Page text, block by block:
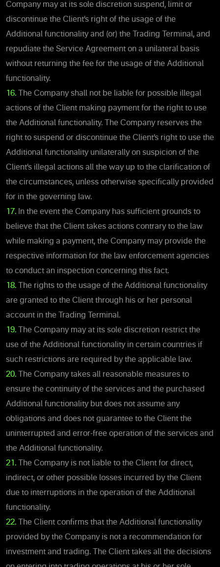
Company may at its sole discretion suspend, limit or
discontinue the Client’s right of the usage of the
Additional functionality and (or) the Trading Terminal, and
repudiate the Service Agreement on a unilateral basis
without returning the fee for the usage of the Additional
functionality.
16. The Company shall not be liable for possible illegal
actions of the Client making payment for the right to use
the Additional functionality. The Company reserves the
right to suspend or discontinue the Client’s right to use the
Additional functionality unilaterally on suspicion of the
Client’s illegal actions all the way up to the clarification of
the circumstances, unless otherwise specifically provided
for in the governing law.
17. In the event the Company has sufficient grounds to
believe that the Client takes actions contrary to the law
while making a payment, the Company may provide the
respective information for the law enforcement agencies
to conduct an inspection concerning this fact.
18. The rights to the usage of the Additional functionality
are granted to the Client through his or her personal
account in the Trading Terminal.
19. The Company may at its sole discretion restrict the
use of the Additional functionality in certain countries if
such restrictions are required by the applicable law.
20. The Company takes all reasonable measures to
ensure the continuity of the services and the purchased
Additional functionality but does not assume any
obligations and does not guarantee to the Client the
uninterrupted and error-free operation of the services and
the Additional functionality.
21. The Company is not liable to the Client for direct,
indirect, or other possible losses incurred by the Client
due to interruptions in the operation of the Additional
functionality.
22.
The Client confirms that the Additional functionality
provided by the Company is not a recommendation for
investment and trading. The Client takes all the decisions